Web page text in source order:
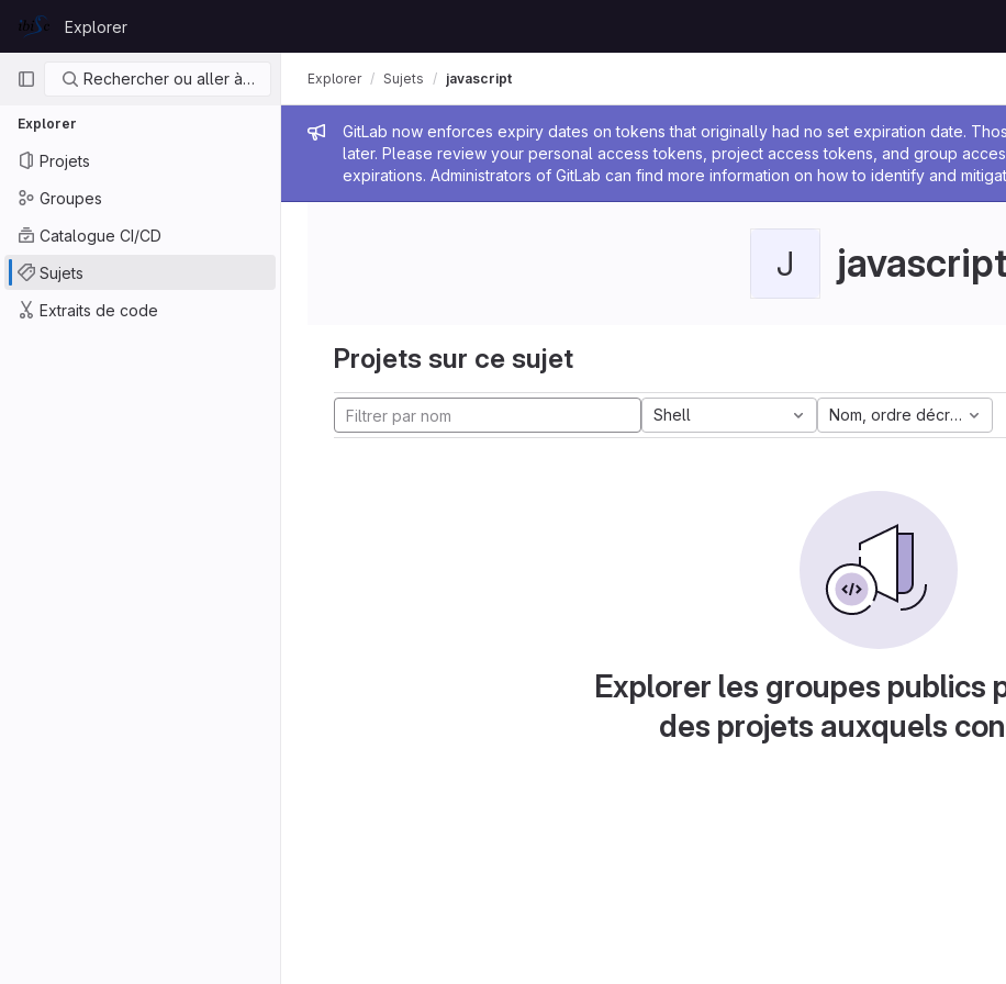
GitLab
Explorer
Navigation principale
Rechercher ou aller à…
Explorer
Projets
Groupes
Catalogue CI/CD
Sujets
Extraits de code
Message de l'administrateur
GitLab now enforces expiry dates on tokens that originally had no set expiration date.
later. Please review your personal access tokens, project access tokens, and group
expirations. Administrators of GitLab can find more information on how to identify and
Explorer Sujets javascript
J javascript
Projets sur ce sujet
Shell Nom, ordre décroissant
Explorer les groupes publics
des projets auxquels